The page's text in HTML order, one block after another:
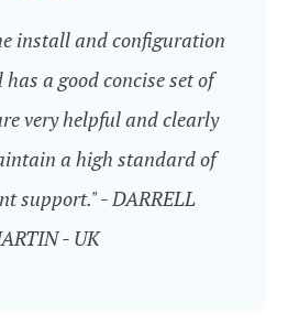
install and configuration
has a good concise set of
very helpful and clearly
a high standard of
support." - DARRELL
- UK